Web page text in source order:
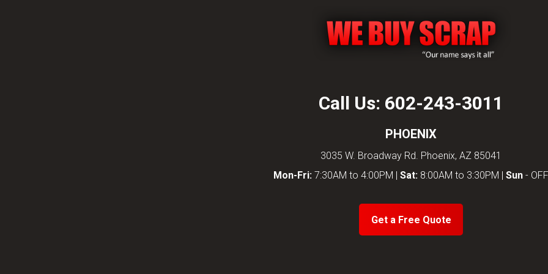
Call Us: 602-243-3011
PHOENIX
3035 W. Broadway Rd. Phoenix, AZ 85041
Mon-Fri: 7:30AM to 4:00PM | Sat: 8:00AM to 3:30PM | Sun - OFF
Get a Free Quote